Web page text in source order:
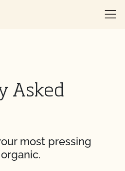
Asked
most pressing